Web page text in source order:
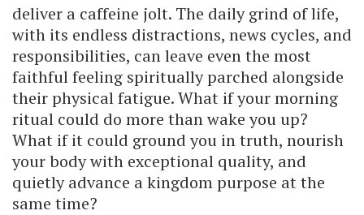
deliver a caffeine jolt. The daily grind of life,
with its endless distractions, news cycles, and
responsibilities, can leave even the most
faithful feeling spiritually parched alongside
their physical fatigue. What if your morning
ritual could do more than wake you up?
What if it could ground you in truth, nourish
your body with exceptional quality, and
quietly advance a kingdom purpose at the
same time?